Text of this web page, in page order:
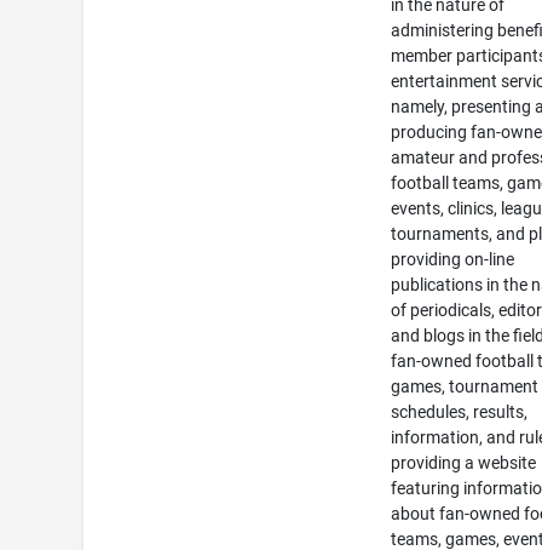
in the nature of
administering
member
entertainment
namely, presenting
producing fan-
amateur and
football teams,
events, clinics,
tournaments, and
providing on-line
publications in the
of periodicals,
and blogs in the
fan-owned football
games, tournament
schedules, results,
information, and
providing a website
featuring
about fan-owned
teams, games,